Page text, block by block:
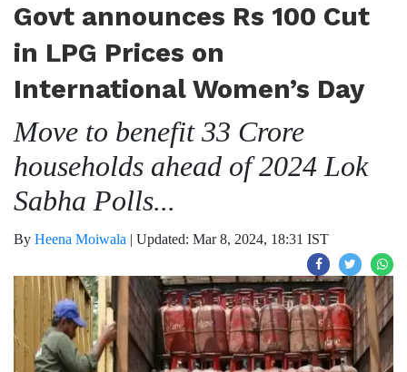
Govt announces Rs 100 Cut
in LPG Prices on
International Women’s Day
Move to benefit 33 Crore
households ahead of 2024 Lok
Sabha Polls...
By Heena Moiwala | Updated: Mar 8, 2024, 18:31 IST